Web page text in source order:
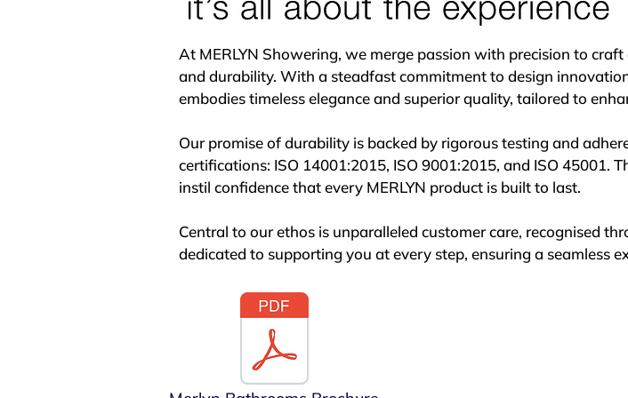
excellence, SONAS is your partner in creating exceptional
At MERLYN Showering, we merge passion with precision to
and durability. With a steadfast commitment to design
embodies timeless elegance and superior quality, tailored to
Our promise of durability is backed by rigorous testing and
certifications: ISO 14001:2015, ISO 9001:2015, and ISO 45001.
instil confidence that every MERLYN product is built to last.
Central to our ethos is unparalleled customer care, recognised
dedicated to supporting you at every step, ensuring a seamless
Behind every MERLYN product lies meticulous craftsmanship
to manufacturing, our designers spend extensive time refining
standards of functionality and aesthetics.
Located in Kilkenny, Ireland, our manufacturing process